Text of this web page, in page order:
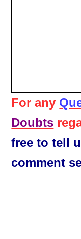
For any
Doubts
free to tell
comment